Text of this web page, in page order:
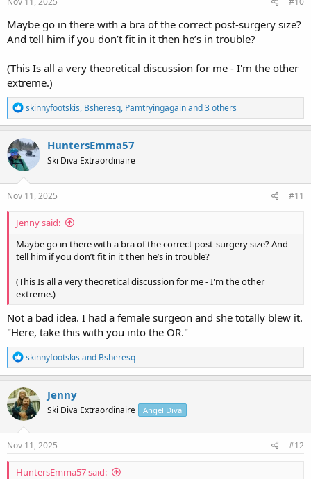
Maybe go in there with a bra of the correct post-surgery size?
And tell him if you don’t fit in it then he’s in trouble?
(This Is all a very theoretical discussion for me - I'm the other
extreme.)
R
e
a
c
t
i
o
n
s
skinnyfootskis, Bsheresq, Pamtryingagainand 3 others
HuntersEmma57
Ski Diva Extraordinaire
Nov 11, 2025 #11
Jenny said:
Maybe go in there with a bra of the correct post-surgery size? And
tell him if you don’t fit in it then he’s in trouble?
(This Is all a very theoretical discussion for me - I'm the other
extreme.)
Not a bad idea. I had a female surgeon and she totally blew it.
"Here, take this with you into the OR."
R
e
a
c
t
i
o
n
s
skinnyfootskis and Bsheresq
Jenny
Ski Diva Extraordinaire Angel Diva
Nov 11, 2025 #12
HuntersEmma57 said: